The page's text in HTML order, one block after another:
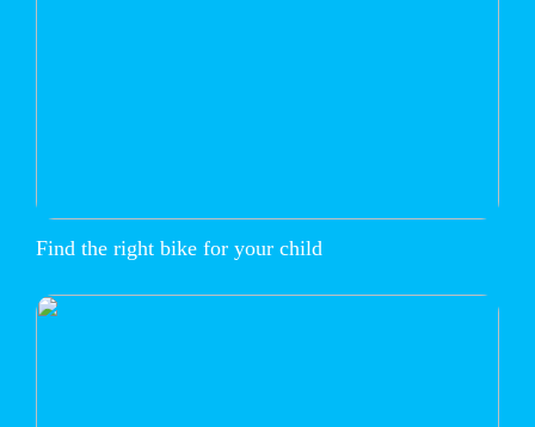
Find the right bike for your child